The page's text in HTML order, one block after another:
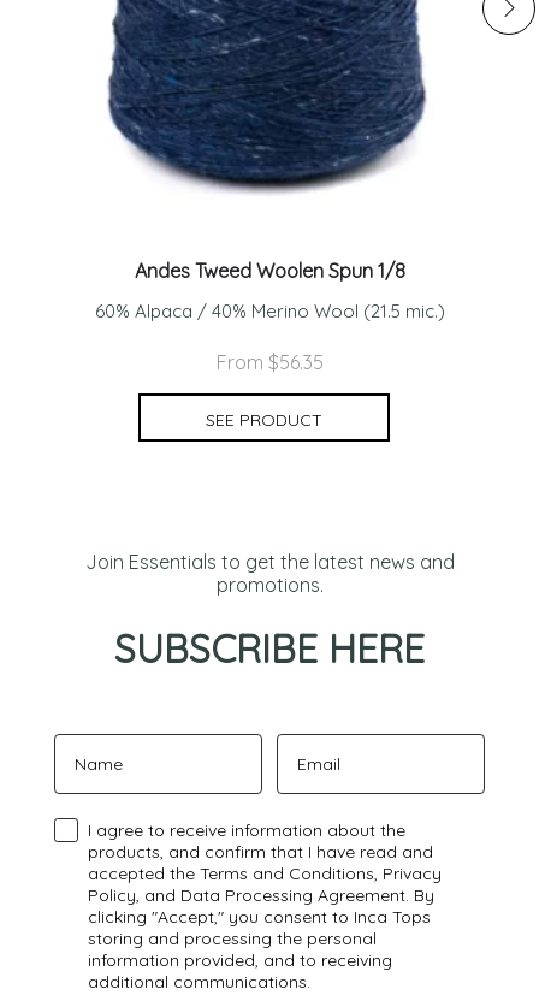
Andes Tweed Woolen Spun 1/8
60% Alpaca / 40% Merino Wool (21.5 mic.)
From $56.35
SEE PRODUCT
Join Essentials to get the latest news and
promotions.
SUBSCRIBE HERE
Name Email
Confirmación
I agree to receive information about the
products, and confirm that I have read and
accepted the Terms and Conditions, Privacy
Policy, and Data Processing Agreement. By
clicking "Accept," you consent to Inca Tops
storing and processing the personal
information provided, and to receiving
additional communications.